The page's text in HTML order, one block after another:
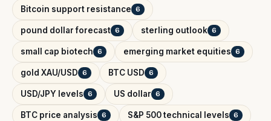
Bitcoin support resistance 6
pound dollar forecast 6 sterling outlook 6
small cap biotech 6 emerging market equities 6
gold XAU/USD 6 BTC USD 6
USD/JPY levels 6 US dollar 6
BTC price analysis 6 S&P 500 technical levels 6